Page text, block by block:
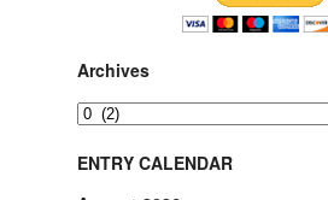
I’m sort of panicking: laptop issues –
MCtheMConYOUR URGENT PRAYER
on
Archives
Archives
ENTRY CALENDAR